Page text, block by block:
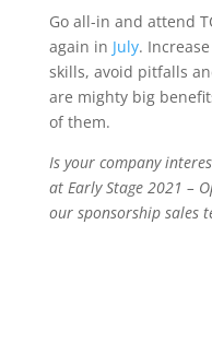
Go all-in and attend
again in July.
skills, avoid pitfalls
are mighty big
of them.
Is your company
at Early Stage 2021 –
our sponsorship sales